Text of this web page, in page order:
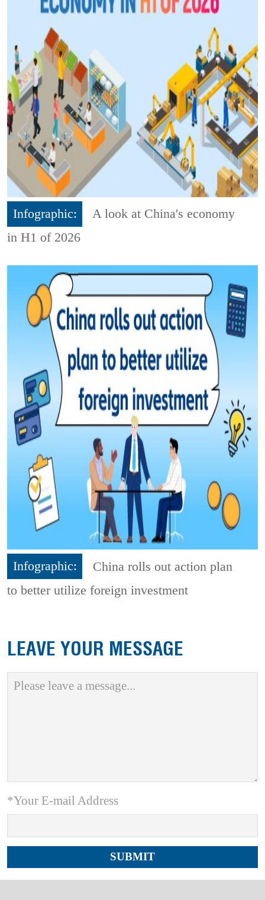
Infographic:
A look at China's economy
in H1 of 2026
Infographic:
China rolls out action plan
to better utilize foreign investment
LEAVE YOUR MESSAGE
*Your E-mail Address